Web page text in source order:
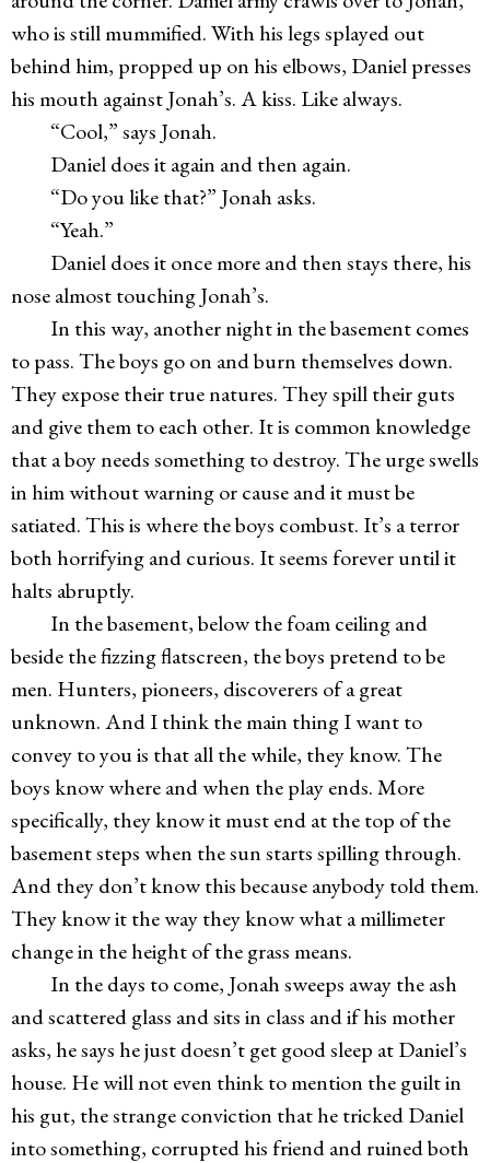
who is still mummified. With his legs splayed out
behind him, propped up on his elbows, Daniel presses
his mouth against Jonah’s. A kiss. Like always.
“Cool,” says Jonah.
Daniel does it again and then again.
“Do you like that?” Jonah asks.
“Yeah.”
Daniel does it once more and then stays there, his
nose almost touching Jonah’s.
In this way, another night in the basement comes
to pass. The boys go on and burn themselves down.
They expose their true natures. They spill their guts
and give them to each other. It is common knowledge
that a boy needs something to destroy. The urge swells
in him without warning or cause and it must be
satiated. This is where the boys combust. It’s a terror
both horrifying and curious. It seems forever until it
halts abruptly.
In the basement, below the foam ceiling and
beside the fizzing flatscreen, the boys pretend to be
men. Hunters, pioneers, discoverers of a great
unknown. And I think the main thing I want to
convey to you is that all the while, they know. The
boys know where and when the play ends. More
specifically, they know it must end at the top of the
basement steps when the sun starts spilling through.
And they don’t know this because anybody told them.
They know it the way they know what a millimeter
change in the height of the grass means.
In the days to come, Jonah sweeps away the ash
and scattered glass and sits in class and if his mother
asks, he says he just doesn’t get good sleep at Daniel’s
house. He will not even think to mention the guilt in
his gut, the strange conviction that he tricked Daniel
into something, corrupted his friend and ruined both